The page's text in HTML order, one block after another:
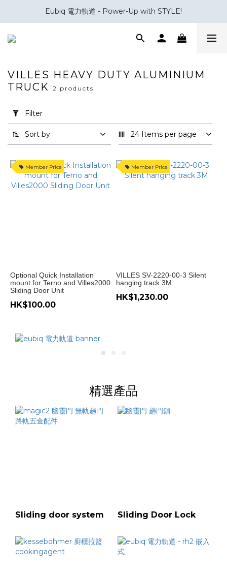
會員積分換領百佳 HK$50 購物禮券
Eubiq 電力軌道 - Power-Up with STYLE!
會員積分換領百佳 HK$50 購物禮券
Apply
(0/20)
Brand
Villes
(1)
趟
門
(1)
Price
(HK$)
VILLES HEAVY DUTY ALUMINIUM
TRUCK 2 products
Filter
Sort by 24 Items per page
Member Price
Optional Quick Installation
mount for Terno and Villes2000
Sliding Door Unit
HK$100.00
Member Price
VILLES SV-2220-00-3 Silent
hanging track 3M
HK$1,230.00
精選產品
Sliding door system Sliding Door Lock